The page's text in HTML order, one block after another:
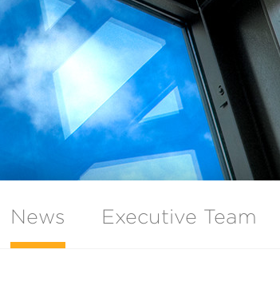
News Executive Team